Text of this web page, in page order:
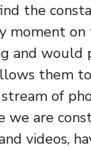
the
moment on
and would
them
of
we are
videos,